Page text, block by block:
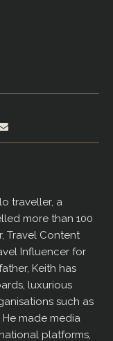
traveller, a
more than 100
Travel Content
Influencer for
Keith has
luxurious
such as
made media
platforms,